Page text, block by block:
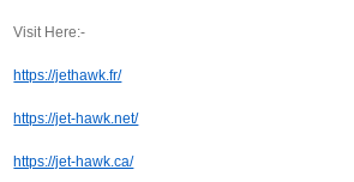
Visit Here:-
https://jethawk.fr/
https://jet-hawk.net/
https://jet-hawk.ca/